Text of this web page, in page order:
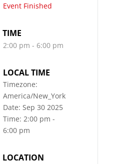
Event Finished
TIME
2:00 pm - 6:00 pm
LOCAL TIME
Timezone:
America/New_York
Date: Sep 30 2025
Time: 2:00 pm -
6:00 pm
LOCATION